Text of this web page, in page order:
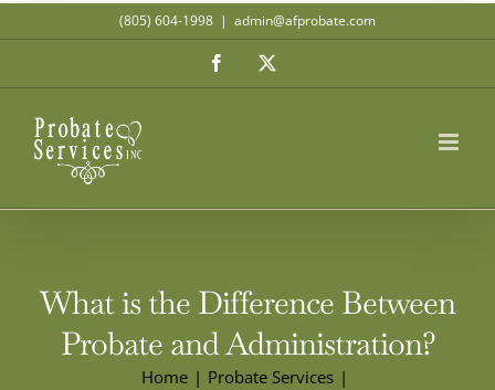
to
(805) 604-1998 | admin@afprobate.com
Facebook
What is the Difference Between
Probate and Administration?
Home
Probate Services